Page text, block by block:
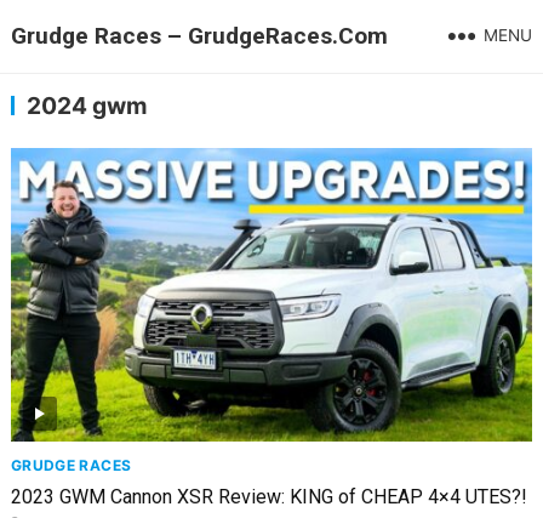
Grudge Races – GrudgeRaces.Com MENU
2024 gwm
GRUDGE RACES
2023 GWM Cannon XSR Review: KING of CHEAP 4×4 UTES?!